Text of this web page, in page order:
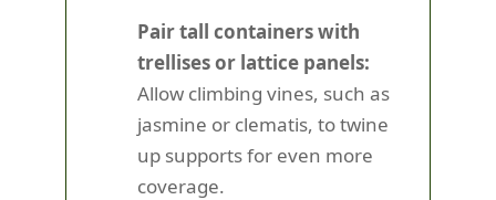
Pair tall containers with
trellises or lattice panels:
Allow climbing vines, such as
jasmine or clematis, to twine
up supports for even more
coverage.